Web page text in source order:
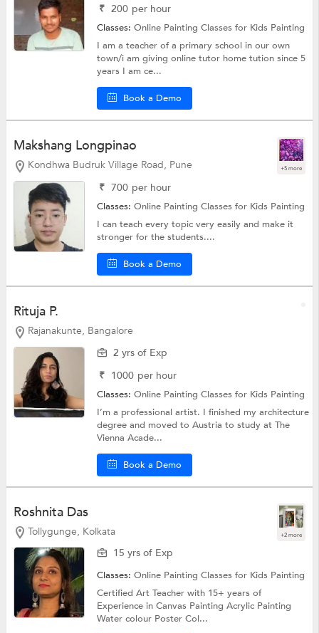
₹ 200 per hour
Classes:Online Painting Classes for Kids Painting
I am a teacher of a primary school in our own
town/i am giving online tutor home tution since 5
years I am ce...
Book a Demo
Makshang Longpinao
Kondhwa Budruk Village Road, Pune +5 more
₹ 700 per hour
Classes:Online Painting Classes for Kids Painting
I can teach every topic very easily and make it
stronger for the students....
Book a Demo
Rituja P.
Rajanakunte, Bangalore
2 yrs of Exp
₹ 1000 per hour
Classes:Online Painting Classes for Kids Painting
I’m a professional artist. I finished my architecture
degree and moved to Austria to study at The
Vienna Acade...
Book a Demo
Roshnita Das
Tollygunge, Kolkata +2 more
15 yrs of Exp
Classes:Online Painting Classes for Kids Painting
Certified Art Teacher with 15+ years of
Experience in Canvas Painting Acrylic Painting
Water colour Poster Col...